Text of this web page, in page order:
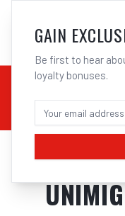
02 9708
CHEMICALS
Home/
GAIN
Be first to hear
loyalty bonuses.